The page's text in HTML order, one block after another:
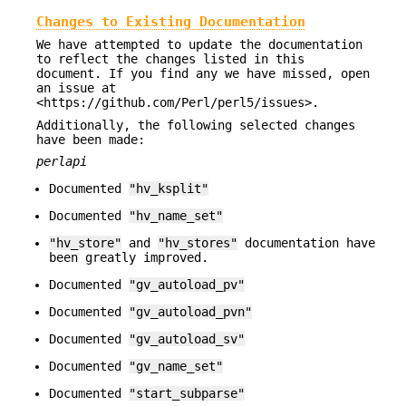
Changes to Existing Documentation
We have attempted to update the documentation
to reflect the changes listed in this
document. If you find any we have missed, open
an issue at
<https://github.com/Perl/perl5/issues>.
Additionally, the following selected changes
have been made:
perlapi
Documented
"hv_ksplit"
Documented
"hv_name_set"
"hv_store" and "hv_stores" documentation have
been greatly improved.
Documented
"gv_autoload_pv"
Documented
"gv_autoload_pvn"
Documented
"gv_autoload_sv"
Documented
"gv_name_set"
Documented
"start_subparse"